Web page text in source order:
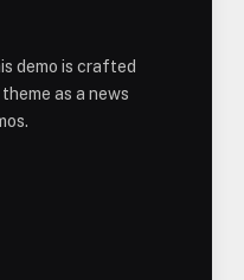
demo is crafted
as a news